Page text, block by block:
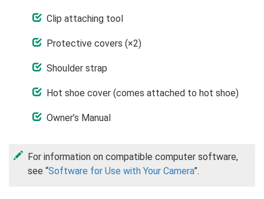
Clip attaching tool
Protective covers (×2)
Shoulder strap
Hot shoe cover (comes attached to hot shoe)
Owner’s Manual
For information on compatible computer software,
see “Software for Use with Your Camera”.